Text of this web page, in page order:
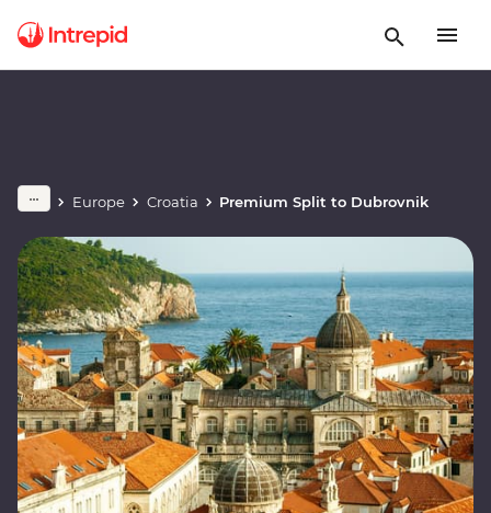
Europe Croatia Premium Split to Dubrovnik